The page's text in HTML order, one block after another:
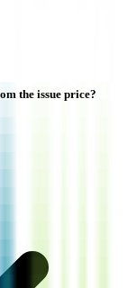
the issue price?